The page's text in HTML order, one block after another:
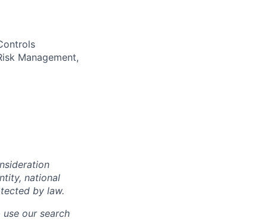
Management,
national
by law.
our search